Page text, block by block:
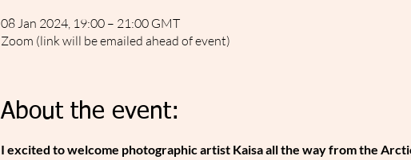
08 Jan 2024, 19:00 – 21:00 GMT
Zoom (link will be emailed ahead of event)
About the event:
I excited to welcome photographic artist Kaisa all the way from the